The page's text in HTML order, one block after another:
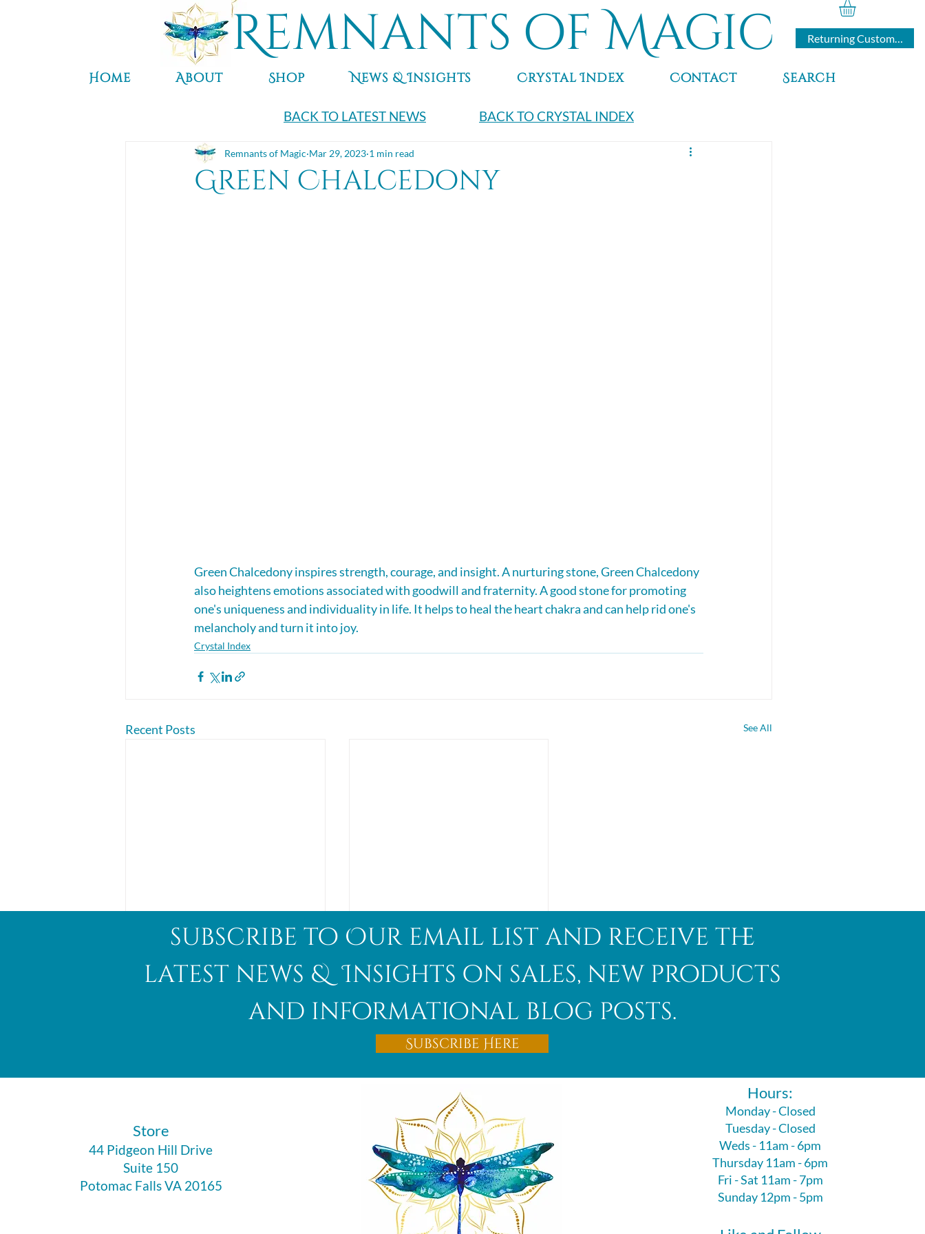
Returning Customers
Remnants of Magic
Home About Shop News & Insights Crystal Index Contact Search
BACK TO LATEST NEWS BACK TO CRYSTAL INDEX
Green Chalcedony
Remnants of Magic Mar 29, 2023 1 min read
Green Chalcedony inspires strength, courage, and insight. A nurturing stone, Green Chalcedony
also heightens emotions associated with goodwill and fraternity. A good stone for promoting
one's uniqueness and individuality in life. It helps to heal the heart chakra and can help rid one's
melancholy and turn it into joy.
Crystal Index
Recent Posts See All
Afghanite
subscribe to Our email list and receive the
latest news & Insights on sales, new products
and informational blog posts.
Subscribe Here
​Store
44 Pidgeon Hill Drive
Suite 150
Potomac Falls VA 20165
Hours:
Monday - Closed
Tuesday - Closed
Weds - 11am - 6pm
Thursday 11am - 6pm
Fri - Sat 11am - 7pm
Sunday 12pm - 5pm